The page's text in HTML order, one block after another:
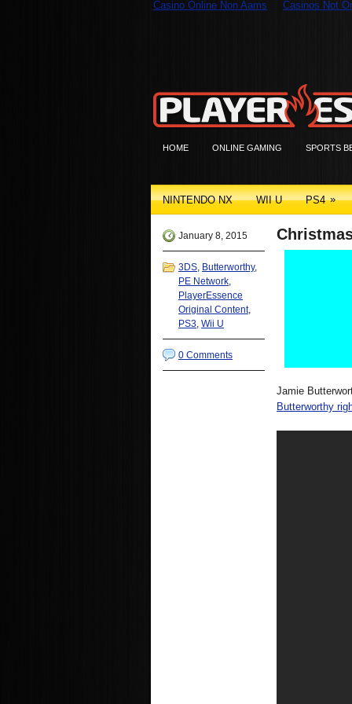
Casino Online Non Aams Casinos Not
HOME ONLINE GAMING SPORTS
NINTENDO NX WII U PS4 »
January 8, 2015
3DS, Butterworthy,
PE Network,
PlayerEssence
Original Content,
PS3, Wii U
0 Comments
Jamie
Butterworthy